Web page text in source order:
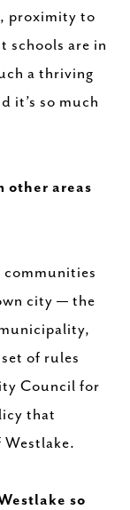
proximity to
schools are in
a thriving
it’s so much
other areas
communities
city — the
of rules
Council for
that
Westlake.
so